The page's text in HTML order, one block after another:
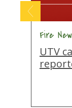
Fire
UTV